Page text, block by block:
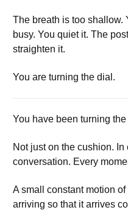
The breath is too shallow.
busy. You quiet it. The
straighten it.
You are turning the dial.
You have been turning
Not just on the cushion.
conversation. Every
A small constant motion
arriving so that it arrives